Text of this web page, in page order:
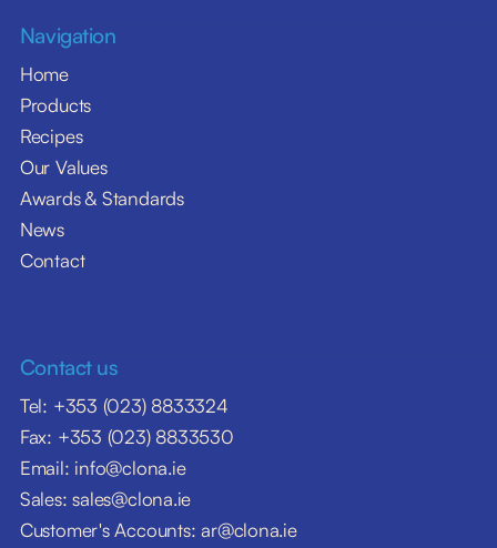
Navigation
Home
Products
Recipes
Our Values
Awards & Standards
News
Contact
Contact us
Tel: +353 (023) 8833324
Fax: +353 (023) 8833530
Email: info@clona.ie
Sales: sales@clona.ie
Customer's Accounts: ar@clona.ie